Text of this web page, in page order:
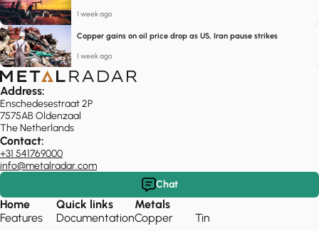
1 week ago
Copper gains on oil price drop as US, Iran pause strikes
1 week ago
Address:
Enschedesestraat 2P
7575AB Oldenzaal
The Netherlands
Contact:
+31 541769000
info@metalradar.com
Chat
Home
Features
Quick links
Documentation
Metals
Copper
Tin